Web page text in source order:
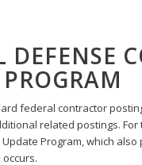
DEFENSE
federal contractor
related postings.
Program, which